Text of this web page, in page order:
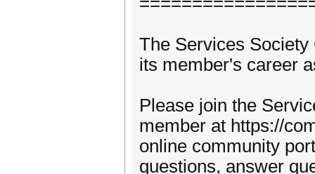
The Services
its member's career
Please join the
member at https://
online community
questions, answer